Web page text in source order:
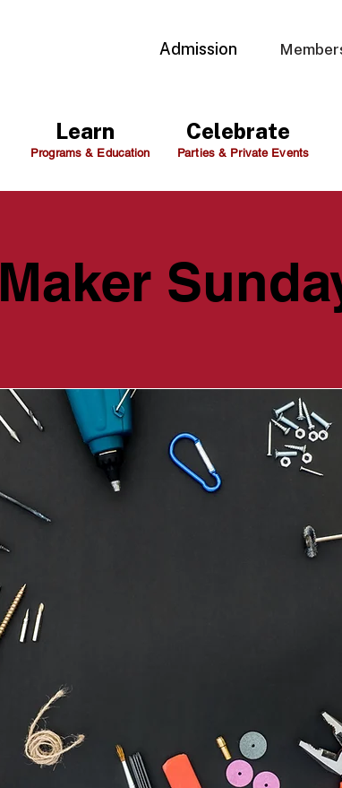
Admission
Programs & Education Parties & Private Events
Learn Celebrate
Maker